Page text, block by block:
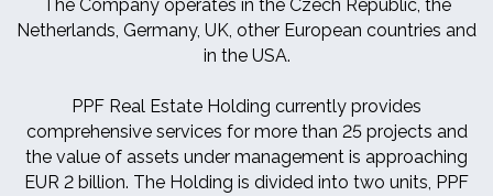
The Company operates in the Czech Republic, the
Netherlands, Germany, UK, other European countries and
in the USA.
PPF Real Estate Holding currently provides
comprehensive services for more than 25 projects and
the value of assets under management is approaching
EUR 2 billion. The Holding is divided into two units, PPF